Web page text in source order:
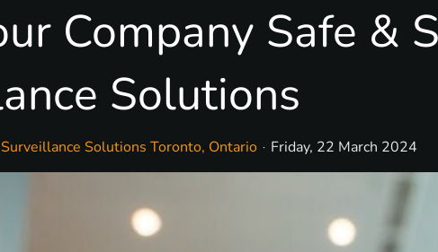
Company Safe &
Solutions
Surveillance Solutions Toronto, Ontario Friday, 22 March 2024